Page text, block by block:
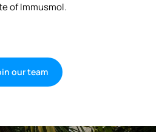
of Immusmol.
our team